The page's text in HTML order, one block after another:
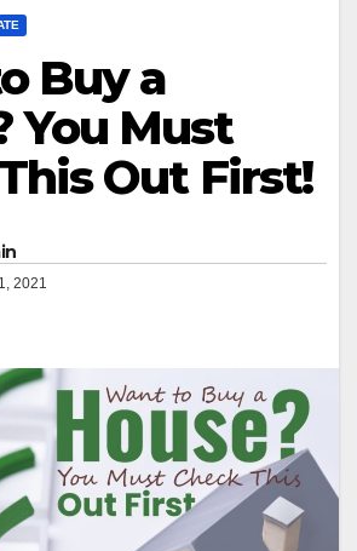
Buy a
You Must
Out First!
2021